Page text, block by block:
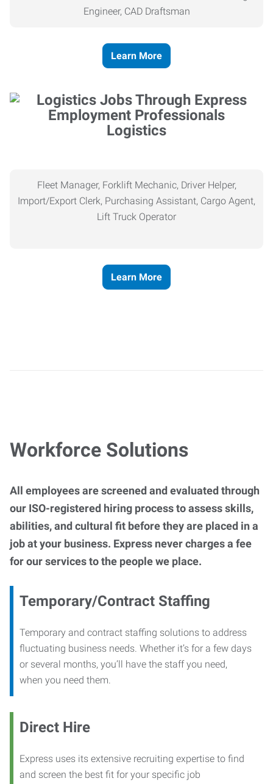
Engineer, CAD Draftsman
Learn More
Logistics
Fleet Manager, Forklift Mechanic, Driver Helper,
Import/Export Clerk, Purchasing Assistant, Cargo Agent,
Lift Truck Operator
Learn More
Workforce Solutions
All employees are screened and evaluated through
our ISO-registered hiring process to assess skills,
abilities, and cultural fit before they are placed in a
job at your business. Express never charges a fee
for our services to the people we place.
Temporary/Contract Staffing
Temporary and contract staffing solutions to address
fluctuating business needs. Whether it’s for a few days
or several months, you’ll have the staff you need,
when you need them.
Direct Hire
Express uses its extensive recruiting expertise to find
and screen the best fit for your specific job